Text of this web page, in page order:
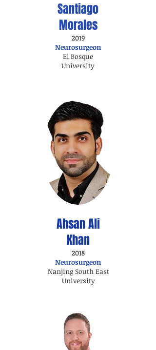
Santiago
Morales
2019
Neurosurgeon
El Bosque
University
Ahsan Ali
Khan
2018
Neurosurgeon
Nanjing South East
University